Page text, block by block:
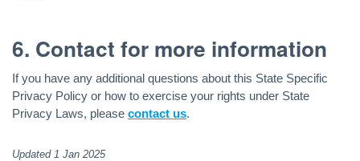
6. Contact for more information
If you have any additional questions about this State Specific
Privacy Policy or how to exercise your rights under State
Privacy Laws, please contact us.
Updated 1 Jan 2025